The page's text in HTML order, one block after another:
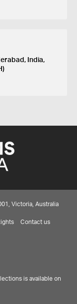
India,
Victoria, Australia
Contact us
is available on